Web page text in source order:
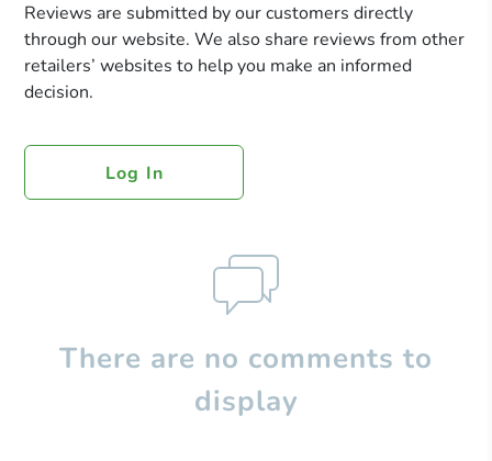
Reviews are submitted by our customers directly
through our website. We also share reviews from other
retailers’ websites to help you make an informed
decision.
Log In
There are no comments to
display